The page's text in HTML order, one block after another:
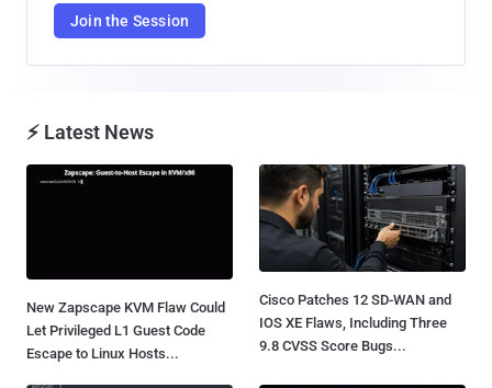
Join the Session
⚡ Latest News
New Zapscape KVM Flaw Could
Let Privileged L1 Guest Code
Escape to Linux Hosts...
Cisco Patches 12 SD-WAN and
IOS XE Flaws, Including Three
9.8 CVSS Score Bugs...